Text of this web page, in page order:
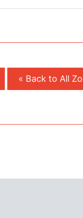
« Back to All